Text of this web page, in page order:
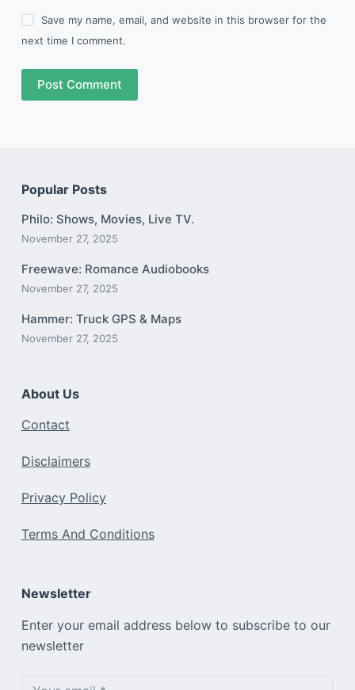
Save my name, email, and website in this browser for the
next time I comment.
Post Comment
Popular Posts
Philo: Shows, Movies, Live TV.
November 27, 2025
Freewave: Romance Audiobooks
November 27, 2025
Hammer: Truck GPS & Maps
November 27, 2025
About Us
Contact
Disclaimers
Privacy Policy
Terms And Conditions
Newsletter
Enter your email address below to subscribe to our
newsletter